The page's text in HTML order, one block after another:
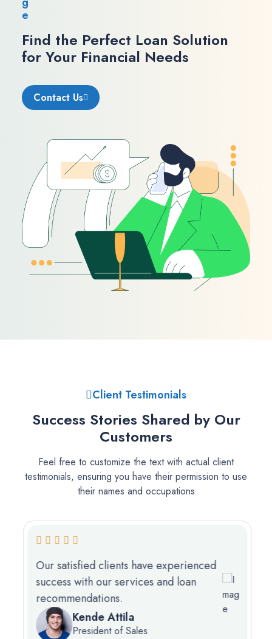
Find the Perfect Loan Solution
for Your Financial Needs
Contact Us
Client Testimonials
Success Stories Shared by Our
Customers
Feel free to customize the text with actual client
testimonials, ensuring you have their permission to use
their names and occupations
Our satisfied clients have experienced
success with our services and loan
recommendations.
Kende Attila
President of Sales